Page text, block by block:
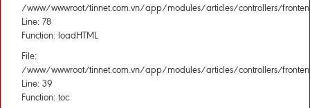
/www/wwwroot/tinnet.com.vn/app/modules/articles/controllers/
Line: 78
Function: loadHTML
File:
/www/wwwroot/tinnet.com.vn/app/modules/articles/controllers/
Line: 39
Function: toc